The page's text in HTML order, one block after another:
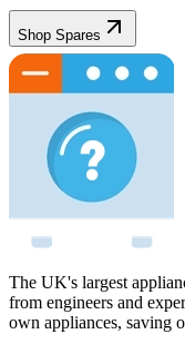
Shop Spares
The UK's largest
from engineers and
own appliances, saving